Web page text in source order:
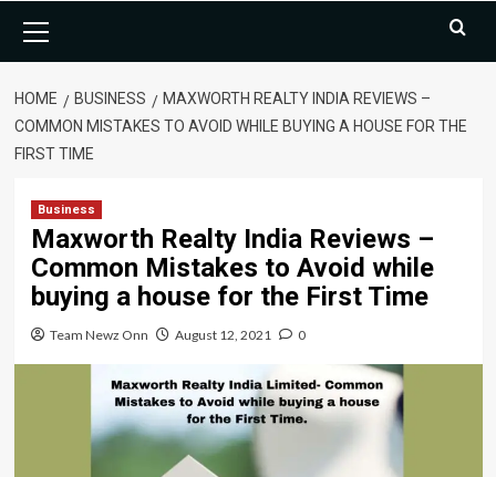
Menu
HOME BUSINESS
MAXWORTH REALTY INDIA REVIEWS –
COMMON MISTAKES TO AVOID WHILE BUYING A HOUSE FOR THE
FIRST TIME
Business
Maxworth Realty India Reviews –
Common Mistakes to Avoid while
buying a house for the First Time
Team Newz Onn August 12, 2021 0